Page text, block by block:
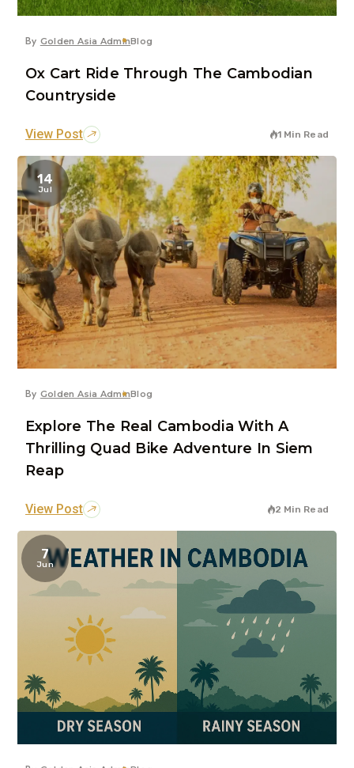
By Golden Asia AdminBlog
Ox Cart Ride Through The Cambodian
Countryside
View Post 1 Min Read
14
Jul
By Golden Asia AdminBlog
Explore The Real Cambodia With A
Thrilling Quad Bike Adventure In Siem
Reap
View Post 2 Min Read
7
Jun